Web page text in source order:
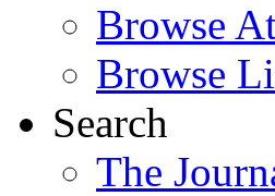
Browse
Browse
Search
The